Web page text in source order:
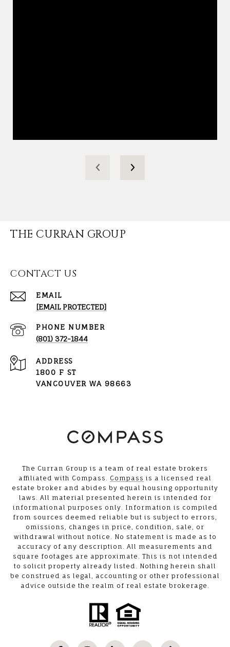
THE CURRAN GROUP
CONTACT US
EMAIL
[EMAIL PROTECTED]
PHONE NUMBER
(801) 372-1844
ADDRESS
1800 F ST
VANCOUVER WA 98663
The Curran Group is a team of real estate brokers
affiliated with Compass. Compass is a licensed real
estate broker and abides by equal housing opportunity
laws. All material presented herein is intended for
informational purposes only. Information is compiled
from sources deemed reliable but is subject to errors,
omissions, changes in price, condition, sale, or
withdrawal without notice. No statement is made as to
accuracy of any description. All measurements and
square footages are approximate. This is not intended
to solicit property already listed. Nothing herein shall
be construed as legal, accounting or other professional
advice outside the realm of real estate brokerage.